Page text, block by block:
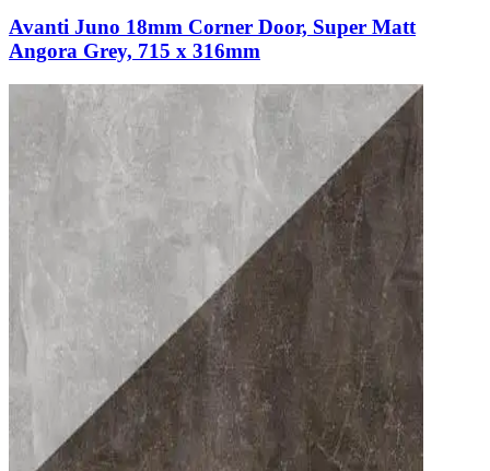
Avanti Juno 18mm Corner Door, Super Matt
Angora Grey, 715 x 316mm